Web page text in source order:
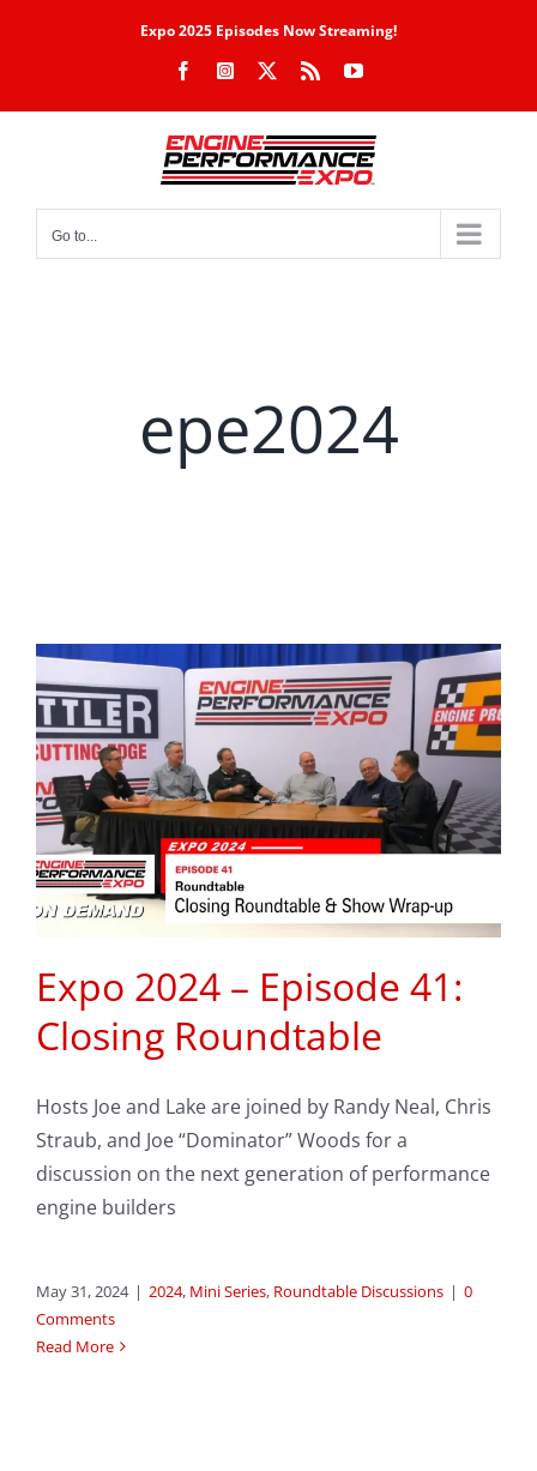
Expo 2025 Episodes Now Streaming!
FacebookInstagram Rss YouTube
Go to...
epe2024
Expo 2024 – Episode 41:
Closing Roundtable
Hosts Joe and Lake are joined by Randy Neal, Chris
Straub, and Joe “Dominator” Woods for a
discussion on the next generation of performance
engine builders
May 31, 2024 | 2024, Mini Series, Roundtable Discussions | 0
Comments
Read More